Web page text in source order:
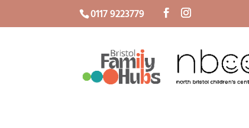
0117 9223779